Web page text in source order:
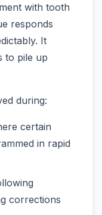
with tooth
responds
It
to pile up
during:
certain
in rapid
corrections